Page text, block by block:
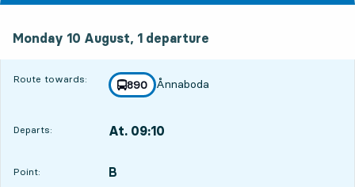
Monday 10 August, 1 departure
Route towards: line
890
towards
Ånnaboda
,
Departs: At. 09:10
Point:
POINT, B
,